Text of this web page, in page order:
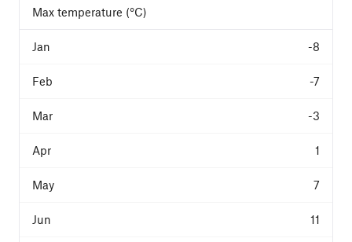
Max temperature (°C)
-8
-7
-3
1
7
11